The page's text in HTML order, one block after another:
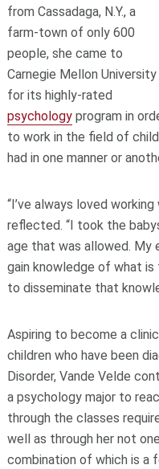
from Cassadaga, N.Y., a
farm-town of only 600
people, she came to
Carnegie Mellon University
for its highly-rated
psychologyprogram in
to work in the field of child
had in one manner or
“I’ve always loved
reflected. “I took the
age that was allowed. My
gain knowledge of what
to disseminate that
Aspiring to become a
children who have been
Disorder, Vande Velde
a psychology major to
through the classes
well as through her not
combination of which is a